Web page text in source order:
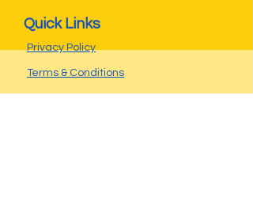
Quick Links
Privacy Policy
Terms & Conditions